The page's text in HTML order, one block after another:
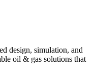
design, simulation, and
oil & gas solutions that